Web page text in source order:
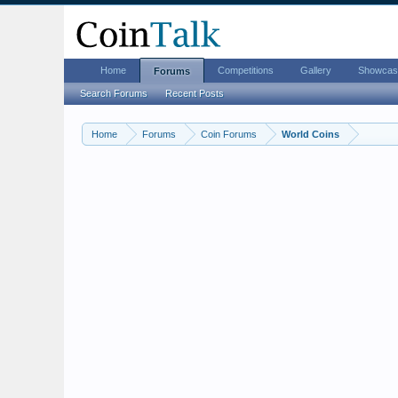
Home Forums Coin Forums World Coins
Home Forums
Search Forums Recent Posts
Competitions Gallery